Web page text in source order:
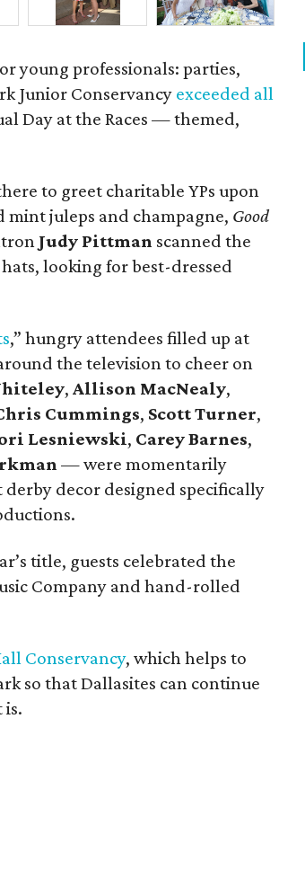
young professionals: parties,
Junior Conservancy exceeded all
Day at the Races — themed,
to greet charitable YPs upon
mint juleps and champagne, Good
Judy Pittman scanned the
looking for best-dressed
,” hungry attendees filled up at
the television to cheer on
, Allison MacNealy,
Cummings, Scott Turner,
Lesniewski, Carey Barnes,
— were momentarily
decor designed specifically
title, guests celebrated the
Company and hand-rolled
Conservancy, which helps to
so that Dallasites can continue
is.